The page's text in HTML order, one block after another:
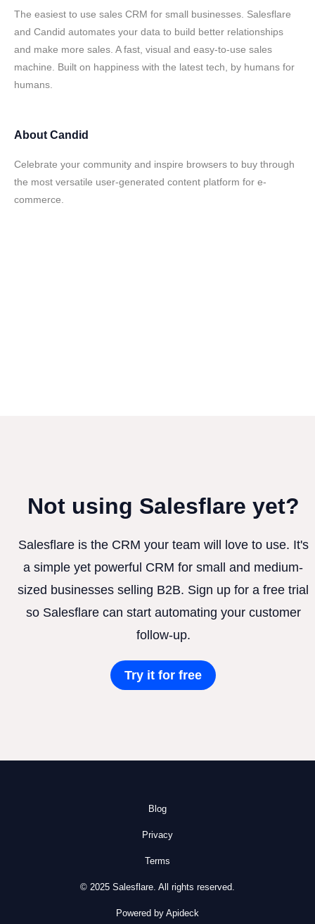
The easiest to use sales CRM for small businesses. Salesflare
and Candid automates your data to build better relationships
and make more sales. A fast, visual and easy-to-use sales
machine. Built on happiness with the latest tech, by humans for
humans.
About Candid
Celebrate your community and inspire browsers to buy through
the most versatile user-generated content platform for e-
commerce.
Not using Salesflare yet?
Salesflare is the CRM your team will love to use. It's
a simple yet powerful CRM for small and medium-
sized businesses selling B2B. Sign up for a free trial
so Salesflare can start automating your customer
follow-up.
Try it for free
Blog
Privacy
Terms
© 2025 Salesflare. All rights reserved.
Powered by Apideck